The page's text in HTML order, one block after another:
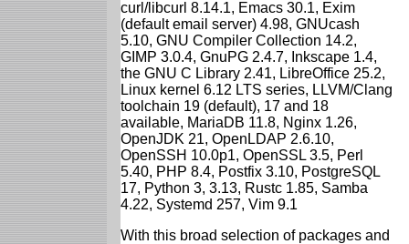
curl/libcurl 8.14.1, Emacs 30.1, Exim
(default email server) 4.98, GNUcash
5.10, GNU Compiler Collection 14.2,
GIMP 3.0.4, GnuPG 2.4.7, Inkscape 1.4,
the GNU C Library 2.41, LibreOffice 25.2,
Linux kernel 6.12 LTS series, LLVM/Clang
toolchain 19 (default), 17 and 18
available, MariaDB 11.8, Nginx 1.26,
OpenJDK 21, OpenLDAP 2.6.10,
OpenSSH 10.0p1, OpenSSL 3.5, Perl
5.40, PHP 8.4, Postfix 3.10, PostgreSQL
17, Python 3, 3.13, Rustc 1.85, Samba
4.22, Systemd 257, Vim 9.1
With this broad selection of packages and